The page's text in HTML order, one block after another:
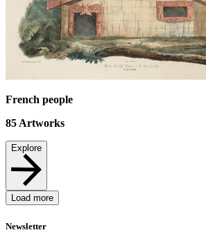
French people
85Artworks
Explore
Load more
Newsletter